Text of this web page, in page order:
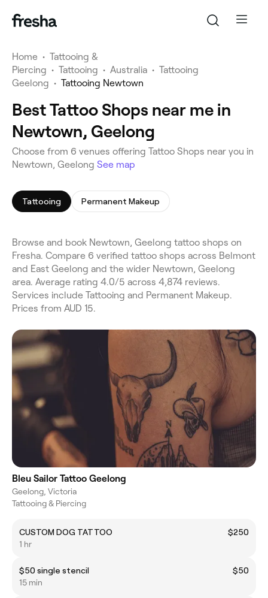
Home • Tattooing &
Piercing • Tattooing • Australia • Tattooing
Geelong • Tattooing Newtown
Best Tattoo Shops near me in
Newtown, Geelong
Choose from 6 venues offering Tattoo Shops near you in
Newtown, Geelong See map
Tattooing Permanent Makeup
Browse and book Newtown, Geelong tattoo shops on
Fresha. Compare 6 verified tattoo shops across Belmont
and East Geelong and the wider Newtown, Geelong
area. Average rating 4.0/5 across 4,874 reviews.
Services include Tattooing and Permanent Makeup.
Prices from AUD 15.
Bleu Sailor Tattoo Geelong
Geelong, Victoria
Tattooing & Piercing
CUSTOM DOG TATTOO
$250
1 hr
$50 single stencil
$50
15 min